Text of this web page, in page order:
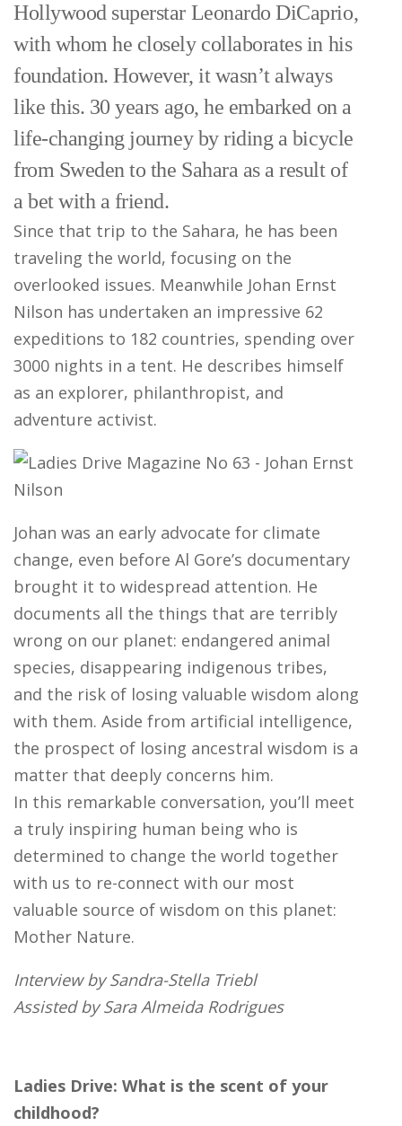
Hollywood superstar Leonardo DiCaprio,
with whom he closely collaborates in his
foundation. However, it wasn’t always
like this. 30 years ago, he embarked on a
life-changing journey by riding a bicycle
from Sweden to the Sahara as a result of
a bet with a friend.
Since that trip to the Sahara, he has been
traveling the world, focusing on the
overlooked issues. Meanwhile Johan Ernst
Nilson has undertaken an impressive 62
expeditions to 182 countries, spending over
3000 nights in a tent. He describes himself
as an explorer, philanthropist, and
adventure activist.
Johan was an early advocate for climate
change, even before Al Gore’s documentary
brought it to widespread attention. He
documents all the things that are terribly
wrong on our planet: endangered animal
species, disappearing indigenous tribes,
and the risk of losing valuable wisdom along
with them. Aside from artificial intelligence,
the prospect of losing ancestral wisdom is a
matter that deeply concerns him.
In this remarkable conversation, you’ll meet
a truly inspiring human being who is
determined to change the world together
with us to re-connect with our most
valuable source of wisdom on this planet:
Mother Nature.
Interview by Sandra-Stella Triebl
Assisted by Sara Almeida Rodrigues
Ladies Drive: What is the scent of your
childhood?